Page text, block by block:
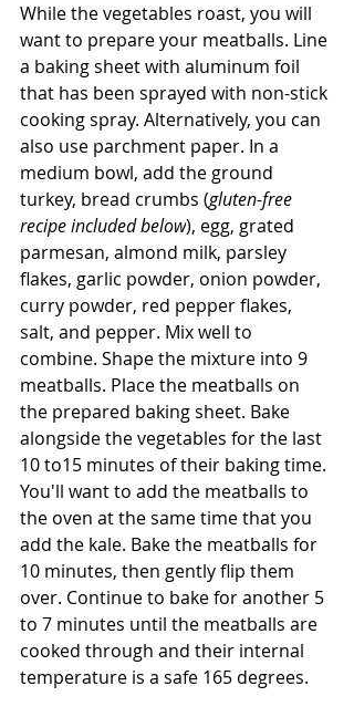
While the vegetables roast, you will
want to prepare your meatballs. Line
a baking sheet with aluminum foil
that has been sprayed with non-stick
cooking spray. Alternatively, you can
also use parchment paper. In a
medium bowl, add the ground
turkey, bread crumbs (gluten-free
recipe included below), egg, grated
parmesan, almond milk, parsley
flakes, garlic powder, onion powder,
curry powder, red pepper flakes,
salt, and pepper. Mix well to
combine. Shape the mixture into 9
meatballs. Place the meatballs on
the prepared baking sheet. Bake
alongside the vegetables for the last
10 to15 minutes of their baking time.
You'll want to add the meatballs to
the oven at the same time that you
add the kale. Bake the meatballs for
10 minutes, then gently flip them
over. Continue to bake for another 5
to 7 minutes until the meatballs are
cooked through and their internal
temperature is a safe 165 degrees.